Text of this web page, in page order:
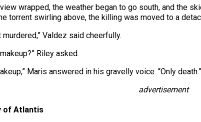
wrapped, the weather began to go south, and the
torrent swirling above, the killing was moved to a
murdered,” Valdez said cheerfully.
Riley asked.
Maris answered in his gravelly voice. “Only death.”
advertisement
of Atlantis